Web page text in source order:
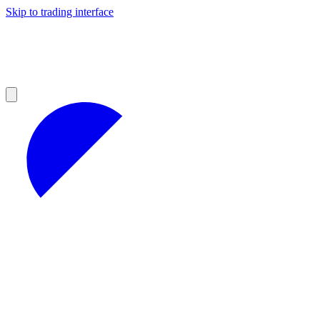
Skip to trading interface